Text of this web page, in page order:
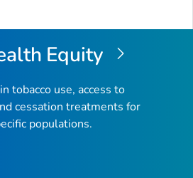
Equity
tobacco use, access to
cessation treatments for
populations.